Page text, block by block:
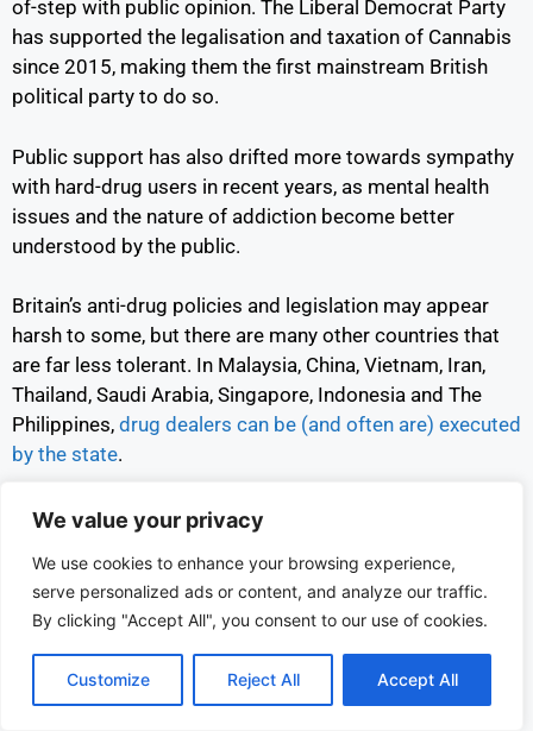
We value your privacy
We use cookies to enhance your browsing experience,
serve personalized ads or content, and analyze our traffic.
By clicking "Accept All", you consent to our use of cookies.
Customize Reject All Accept All
of-step with public opinion. The Liberal Democrat Party
has supported the legalisation and taxation of Cannabis
since 2015, making them the first mainstream British
political party to do so.
Public support has also drifted more towards sympathy
with hard-drug users in recent years, as mental health
issues and the nature of addiction become better
understood by the public.
Britain’s anti-drug policies and legislation may appear
harsh to some, but there are many other countries that
are far less tolerant. In Malaysia, China, Vietnam, Iran,
Thailand, Saudi Arabia, Singapore, Indonesia and The
Philippines, drug dealers can be (and often are) executed
by the state.
Despite these brutal punishments, drug trafficking,
According to the U.N. domestic drug abuse in Vietnam
has risen sharply since the 1990’s,while a 2020 review
found that mental health conditions, arising from chronic
drug use, are a problem in Saudi Arabia.